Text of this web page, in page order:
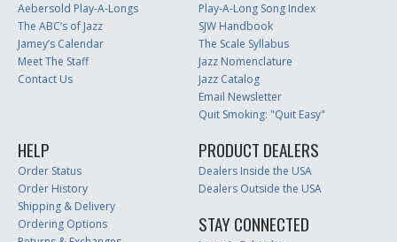
Aebersold Play-A-Longs
The ABC’s of Jazz
Jamey’s Calendar
Meet The Staff
Contact Us
Play-A-Long Song Index
SJW Handbook
The Scale Syllabus
Jazz Nomenclature
Jazz Catalog
Email Newsletter
Quit Smoking: "Quit Easy"
HELP
Order Status
Order History
Shipping & Delivery
Ordering Options
PRODUCT DEALERS
Dealers Inside the USA
Dealers Outside the USA
STAY CONNECTED